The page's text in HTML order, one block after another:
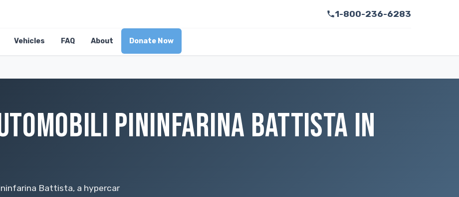
1-800-236-6283
Vehicles FAQ About Donate Now
PININFARINA BATTISTA IN
Battista, a hypercar